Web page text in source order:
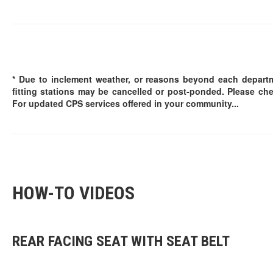
* Due to inclement weather, or reasons beyond each
fitting stations may be cancelled or post-ponded. Please
For updated CPS services offered in your community...
HOW-TO VIDEOS
REAR FACING SEAT WITH SEAT BELT